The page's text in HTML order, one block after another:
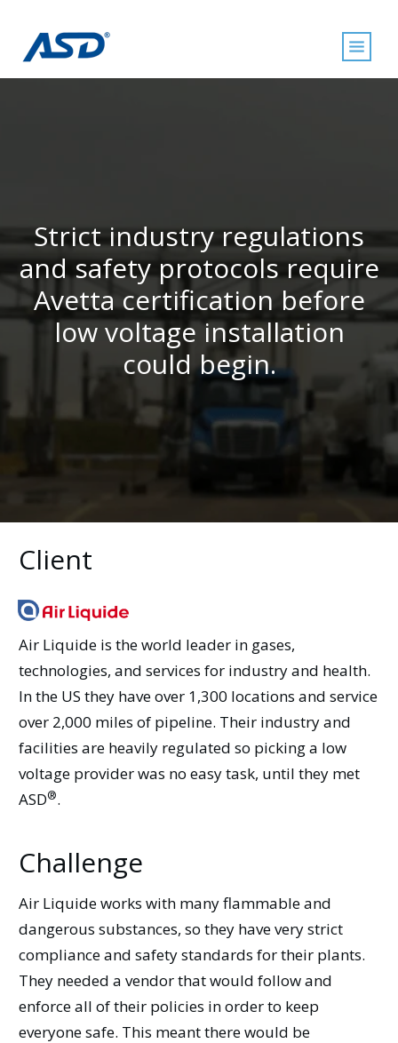
Strict industry regulations
and safety protocols require
Avetta certification before
low voltage installation
could begin.
Client
Air Liquide is the world leader in gases,
technologies, and services for industry and health.
In the US they have over 1,300 locations and service
over 2,000 miles of pipeline. Their industry and
facilities are heavily regulated so picking a low
voltage provider was no easy task, until they met
ASD®.
Challenge
Air Liquide works with many flammable and
dangerous substances, so they have very strict
compliance and safety standards for their plants.
They needed a vendor that would follow and
enforce all of their policies in order to keep
everyone safe. This meant there would be